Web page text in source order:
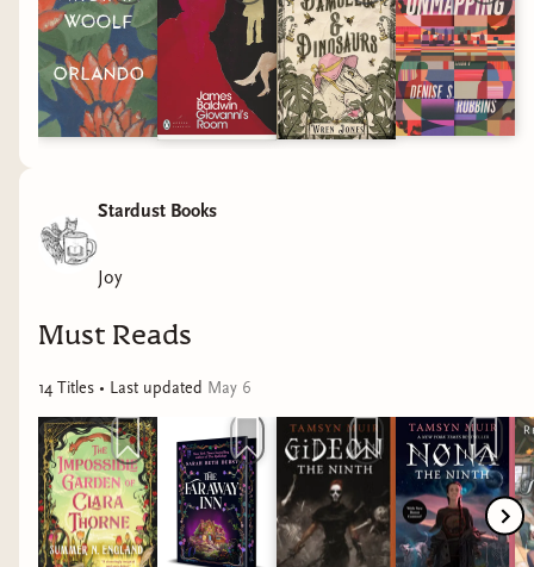
Stardust Books
Joy
Must Reads
14Titles • Last updated May 6